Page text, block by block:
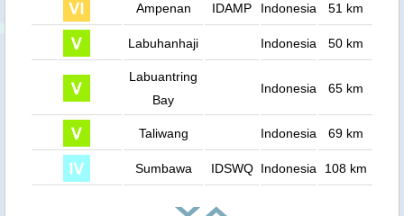
Ampenan IDAMP Indonesia 51 km
Labuhanhaji Indonesia 50 km
Labuantring
Bay
Indonesia 65 km
Taliwang Indonesia 69 km
Sumbawa IDSWQ Indonesia 108 km